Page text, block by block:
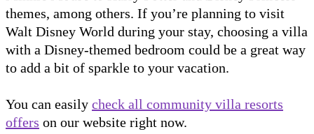
themes, among others. If you’re planning to visit
Walt Disney World during your stay, choosing a villa
with a Disney-themed bedroom could be a great way
to add a bit of sparkle to your vacation.
You can easily check all community villa resorts
offers on our website right now.